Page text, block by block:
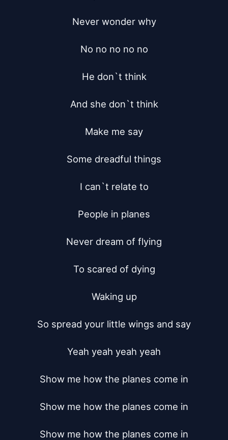
Never wonder why
No no no no no
He don`t think
And she don`t think
Make me say
Some dreadful things
I can`t relate to
People in planes
Never dream of flying
To scared of dying
Waking up
So spread your little wings and say
Yeah yeah yeah yeah
Show me how the planes come in
Show me how the planes come in
Show me how the planes come in